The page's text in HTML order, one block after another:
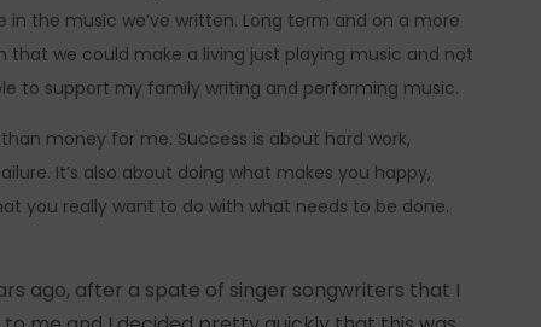
the music we’ve written. Long term and on a more
that we could make a living just playing music and not
to support my family writing and performing music.
money for me. Success is about hard work,
It’s also about doing what makes you happy,
you really want to do with what needs to be done.
ago, after a spate of singer songwriters that I